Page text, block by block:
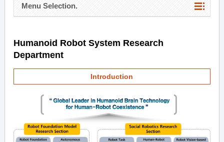
Menu Selection.
Humanoid Robot System Research
Department
Introduction